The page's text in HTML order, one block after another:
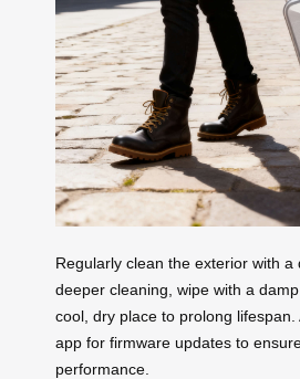
Regularly clean the exterior with a
deeper cleaning, wipe with a
cool, dry place to prolong lifespan.
app for firmware updates to
performance.